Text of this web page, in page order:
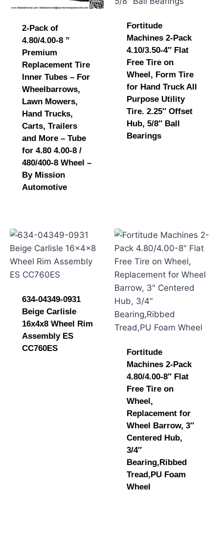
2-Pack of
4.80/4.00-8 ”
Premium
Replacement Tire
Inner Tubes – For
Wheelbarrows,
Lawn Mowers,
Hand Trucks,
Carts, Trailers
and More – Tube
for 4.80 4.00-8 /
480/400-8 Wheel –
By Mission
Automotive
Fortitude
Machines 2-Pack
4.10/3.50-4″ Flat
Free Tire on
Wheel, Form Tire
for Hand Truck All
Purpose Utility
Tire. 2.25″ Offset
Hub, 5/8″ Ball
Bearings
634-04349-0931
Beige Carlisle
16x4x8 Wheel Rim
Assembly ES
CC760ES
Fortitude
Machines 2-Pack
4.80/4.00-8″ Flat
Free Tire on
Wheel,
Replacement for
Wheel Barrow, 3″
Centered Hub,
3/4″
Bearing,Ribbed
Tread,PU Foam
Wheel